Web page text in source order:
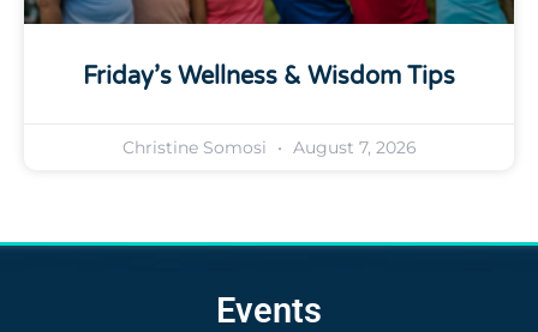
Friday’s Wellness & Wisdom Tips
Christine Somosi August 7, 2026
Events